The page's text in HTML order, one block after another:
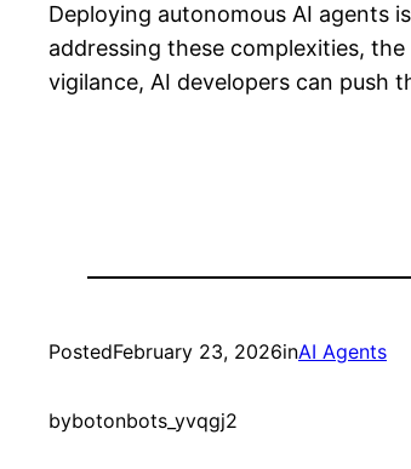
Deploying autonomous AI agents
addressing these complexities,
vigilance, AI developers can push
PostedFebruary 23, 2026inAI Agents
bybotonbots_yvqgj2